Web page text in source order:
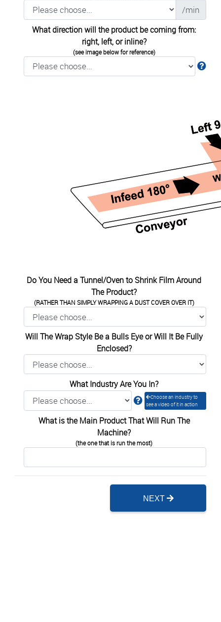
/min
What direction will the product be coming from:
right, left, or inline?
(see image below for reference)
Do You Need a Tunnel/Oven to Shrink Film Around
The Product?
(RATHER THAN SIMPLY WRAPPING A DUST COVER OVER IT)
Will The Wrap Style Be a Bulls Eye or Will It Be Fully
Enclosed?
What Industry Are You In?
Choose an industry to
see a video of it in action
What is the Main Product That Will Run The
Machine?
(the one that is run the most)
NEXT